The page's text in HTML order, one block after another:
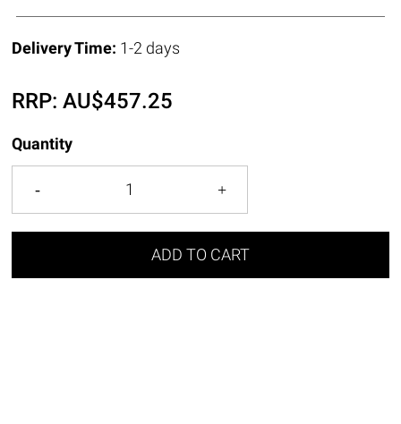
Delivery Time: 1-2 days
RRP:AU$457.25
Quantity
ADD TO CART